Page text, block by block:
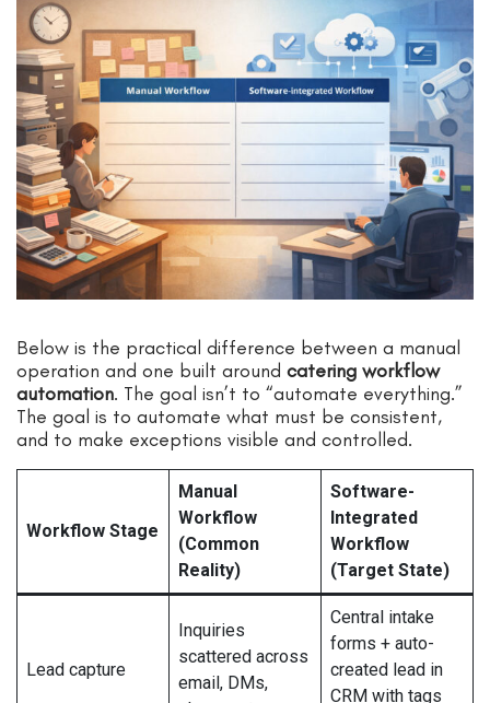
Below is the practical difference between a manual
operation and one built around catering workflow
automation. The goal isn’t to “automate everything.”
The goal is to automate what must be consistent,
and to make exceptions visible and controlled.
Workflow Stage
Manual
Workflow
(Common
Reality)
Software-
Integrated
Workflow
(Target State)
Lead capture
Inquiries
scattered across
email, DMs,
Central intake
forms + auto-
created lead in
CRM with tags